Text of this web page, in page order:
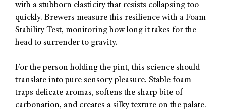
with a stubborn elasticity that resists collapsing too
quickly. Brewers measure this resilience with a Foam
Stability Test, monitoring how long it takes for the
head to surrender to gravity.
For the person holding the pint, this science should
translate into pure sensory pleasure. Stable foam
traps delicate aromas, softens the sharp bite of
carbonation, and creates a silky texture on the palate.